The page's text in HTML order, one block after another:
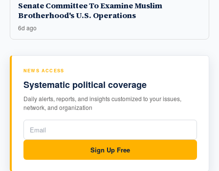
Senate Committee To Examine Muslim
Brotherhood's U.S. Operations
6d ago
NEWS ACCESS
Systematic political coverage
Daily alerts, reports, and insights customized to your issues,
network, and organization
Sign Up Free